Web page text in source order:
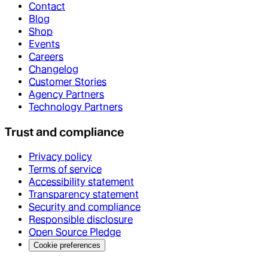
Contact
Blog
Shop
Events
Careers
Changelog
Customer Stories
Agency Partners
Technology Partners
Trust and compliance
Privacy policy
Terms of service
Accessibility statement
Transparency statement
Security and compliance
Responsible disclosure
Open Source Pledge
Cookie preferences